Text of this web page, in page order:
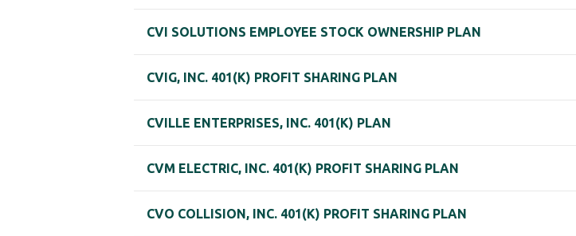
CVI SOLUTIONS EMPLOYEE STOCK OWNERSHIP PLAN
CVIG, INC. 401(K) PROFIT SHARING PLAN
CVILLE ENTERPRISES, INC. 401(K) PLAN
CVM ELECTRIC, INC. 401(K) PROFIT SHARING PLAN
CVO COLLISION, INC. 401(K) PROFIT SHARING PLAN